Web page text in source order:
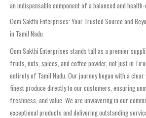
an indispensable component of a balanced and
Oom Sakthi Enterprises: Your Trusted Source and
in Tamil Nadu
Oom Sakthi Enterprises stands tall as a premier
fruits, nuts, spices, and coffee powder, not just in
entirety of Tamil Nadu. Our journey began with a
finest produce directly to our customers, ensuring
freshness, and value. We are unwavering in our
exceptional products and delivering outstanding